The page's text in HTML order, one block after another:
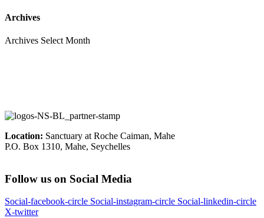
Archives
Archives Select Month
Location: Sanctuary at Roche Caiman, Mahe
P.O. Box 1310, Mahe, Seychelles
Follow us on Social Media
Social-facebook-circle Social-instagram-circle Social-linkedin-circle
X-twitter